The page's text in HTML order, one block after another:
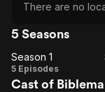
There are no
5 Seasons
Season
1
Season 1
5 Episodes
Cast of